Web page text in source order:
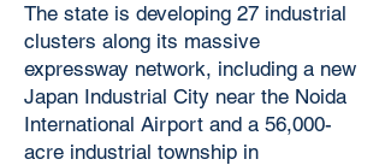
The state is developing 27 industrial
clusters along its massive
expressway network, including a new
Japan Industrial City near the Noida
International Airport and a 56,000-
acre industrial township in